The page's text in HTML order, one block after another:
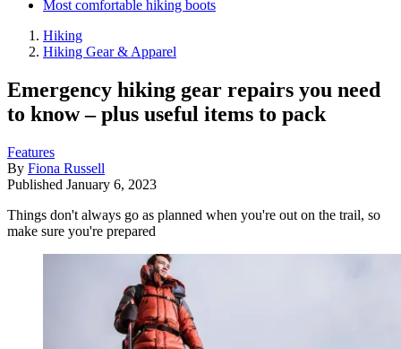
Most comfortable hiking boots
Hiking
Hiking Gear & Apparel
Emergency hiking gear repairs you need
to know – plus useful items to pack
Features
By Fiona Russell
Published January 6, 2023
Things don't always go as planned when you're out on the trail, so
make sure you're prepared